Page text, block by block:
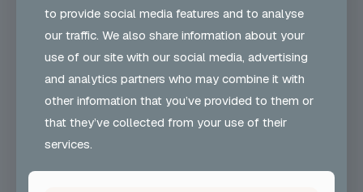
p#CCG2025#JoinTheFun
CALENDAR GOOGLECAL
Free to the Public
to provide social media features and to analyse
our traffic. We also share information about your
use of our site with our social media, advertising
and analytics partners who may combine it with
other information that you’ve provided to them or
that they’ve collected from your use of their
services.